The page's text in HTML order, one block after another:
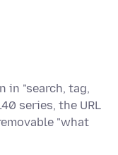
in "search, tag,
series, the URL
"what